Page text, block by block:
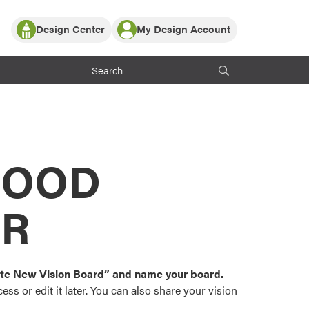
Partner with ProVia
ProVia Customers
Design Center
or visualize
color palettes and
popular door,
My Design Account
Log In
Register
New Vision Board” and name your board.
or edit it later. You can also share your vision